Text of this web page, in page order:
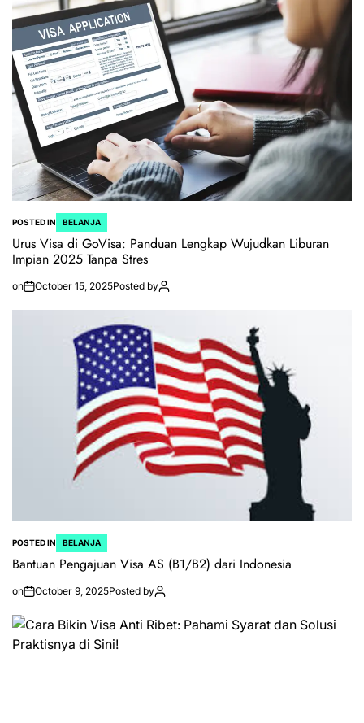
POSTED IN BELANJA
Urus Visa di GoVisa: Panduan Lengkap Wujudkan Liburan
Impian 2025 Tanpa Stres
on October 15, 2025Posted by
POSTED IN BELANJA
Bantuan Pengajuan Visa AS (B1/B2) dari Indonesia
on October 9, 2025Posted by